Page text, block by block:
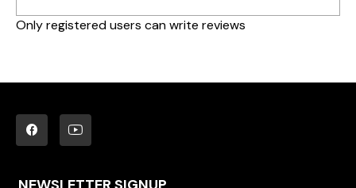
Only registered users can write reviews